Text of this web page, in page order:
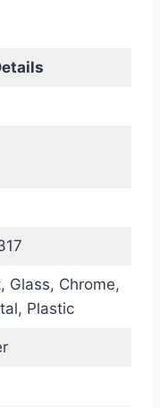
Glass, Chrome,
Plastic